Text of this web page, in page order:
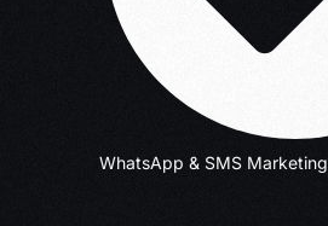
WhatsApp & SMS Marketing